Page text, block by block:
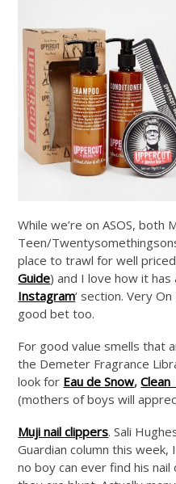
While we’re on ASOS, both
Teen/
place to trawl for well
Guide) and I love how it has
Instagram‘ section. Very
good bet too.
For good value smells that
the Demeter Fragrance
look for Eau de Snow,Clean
(mothers of boys will
Muji nail clippers. Sali
Guardian column this
no boy can ever find his